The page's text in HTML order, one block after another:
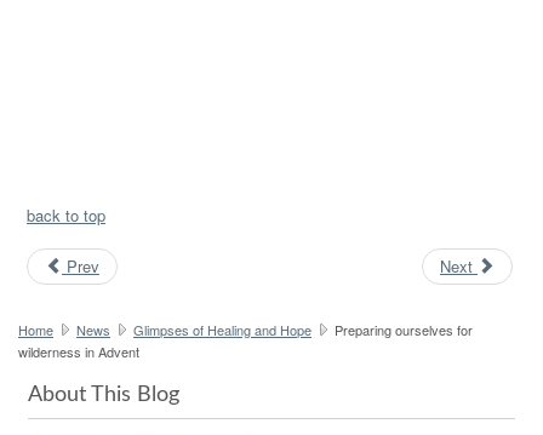
back to top
Prev Next
Home News Glimpses of Healing and Hope
Preparing ourselves for
wilderness in Advent
About This Blog